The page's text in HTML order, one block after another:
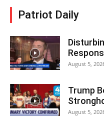
Patriot Daily
August 5,
Trump
August 5,